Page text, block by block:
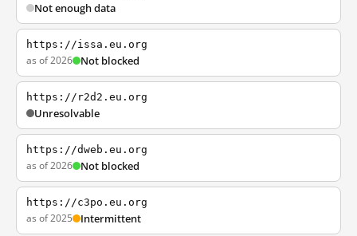
Not enough data
https://issa.eu.org
as of 2026 Not blocked
https://r2d2.eu.org
Unresolvable
https://dweb.eu.org
as of 2026 Not blocked
https://c3po.eu.org
as of 2025 Intermittent